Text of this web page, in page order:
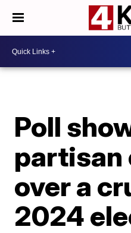
Poll
partisan
over a
2024